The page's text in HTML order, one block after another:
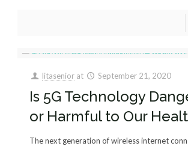
litasenior at September 21, 2020
Is 5G Technology
or Harmful to Our
The next generation of wireless internet